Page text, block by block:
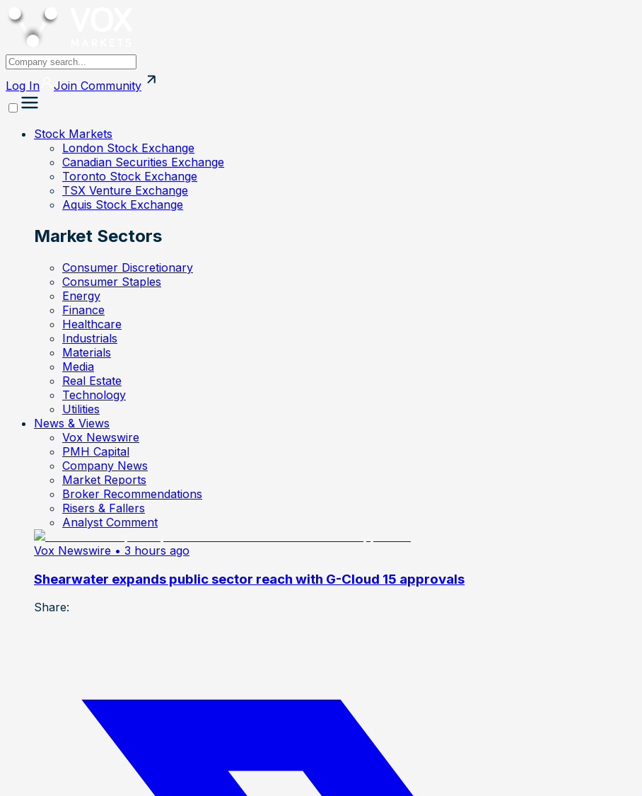
Log In Join Community
Stock Markets
London Stock Exchange
Canadian Securities Exchange
Toronto Stock Exchange
TSX Venture Exchange
Aquis Stock Exchange
Market Sectors
Consumer Discretionary
Consumer Staples
Energy
Finance
Healthcare
Industrials
Materials
Media
Real Estate
Technology
Utilities
News & Views
Vox Newswire
PMH Capital
Company News
Market Reports
Broker Recommendations
Risers & Fallers
Analyst Comment
Vox Newswire • 3 hours ago
Shearwater expands public sector reach with G-Cloud 15 approvals
Share: